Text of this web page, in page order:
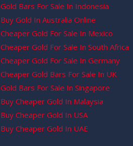
Gold Bars For Sale In Indonesia
Buy Gold In Australia Online
Cheaper Gold For Sale In Mexico
Cheaper Gold For Sale In South Africa
Cheaper Gold For Sale In Germany
Cheaper Gold Bars For Sale In UK
Gold Bars For Sale In Singapore
Buy Cheaper Gold In Malaysia
Buy Cheaper Gold In USA
Buy Cheaper Gold In UAE